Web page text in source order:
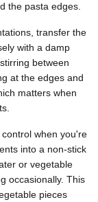
the pasta edges.
transfer the
with a damp
between
at the edges and
matters when
when you're
into a non-stick
or vegetable
occasionally. This
pieces